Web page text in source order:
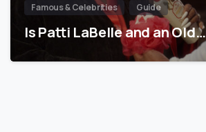
Famous & Celebrities Guide
Is Patti LaBelle and an Old…